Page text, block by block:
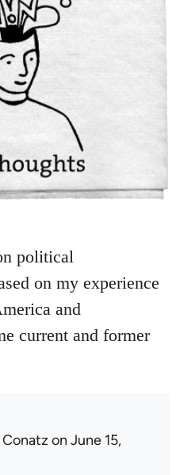
political
on my experience
and
current and former
on June 15,